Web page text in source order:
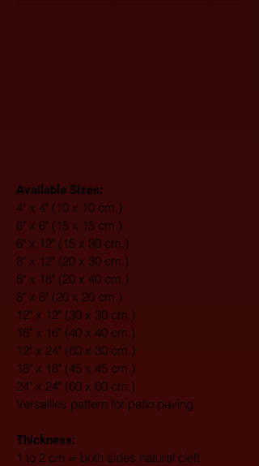
Available Sizes:
4" x 4" (10 x 10 cm.)
6" x 6" (15 x 15 cm.)
6" x 12" (15 x 30 cm.)
8" x 12" (20 x 30 cm.)
8" x 16" (20 x 40 cm.)
8" x 8" (20 x 20 cm.)
12" x 12" (30 x 30 cm.)
16" x 16" (40 x 40 cm.)
12" x 24" (60 x 30 cm.)
18" x 18" (45 x 45 cm.)
24" x 24" (60 x 60 cm.)
Versailles pattern for patio paving
Thickness:
1 to 2 cm = both sides natural cleft